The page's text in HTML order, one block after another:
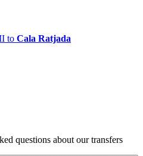
to Cala Ratjada
questions about our transfers